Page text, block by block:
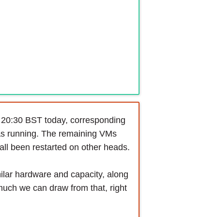
BST today, corresponding
running. The remaining VMs
been restarted on other heads.
hardware and capacity, along
we can draw from that, right